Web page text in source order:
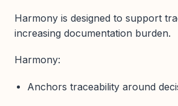
Harmony is designed to support
increasing documentation burden.
Harmony:
Anchors traceability around